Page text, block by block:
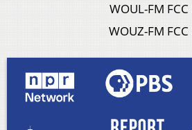
WOUL-FM FCC
WOUZ-FM